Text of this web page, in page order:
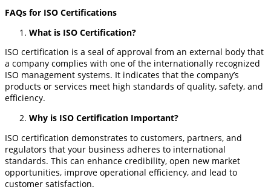
FAQs for ISO Certifications
What is ISO Certification?
ISO certification is a seal of approval from an external body that
a company complies with one of the internationally recognized
ISO management systems. It indicates that the company’s
products or services meet high standards of quality, safety, and
efficiency.
Why is ISO Certification Important?
ISO certification demonstrates to customers, partners, and
regulators that your business adheres to international
standards. This can enhance credibility, open new market
opportunities, improve operational efficiency, and lead to
customer satisfaction.